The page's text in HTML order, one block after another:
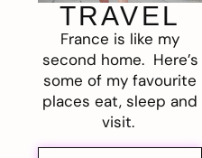
TRAVEL
France is like my
second home. Here’s
some of my favourite
places eat, sleep and
visit.